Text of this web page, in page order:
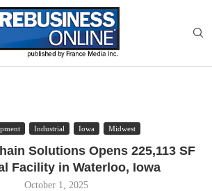
Industrial Iowa Midwest
Solutions Opens 225,113 SF
Facility in Waterloo, Iowa
October 1, 2025